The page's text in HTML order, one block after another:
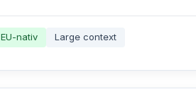
EU-nativ Large context